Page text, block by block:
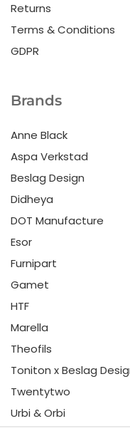
Returns
Terms & Conditions
GDPR
Brands
Anne Black
Aspa Verkstad
Beslag Design
Didheya
DOT Manufacture
Esor
Furnipart
Gamet
HTF
Marella
Theofils
Toniton x Beslag
Twentytwo
Urbi & Orbi